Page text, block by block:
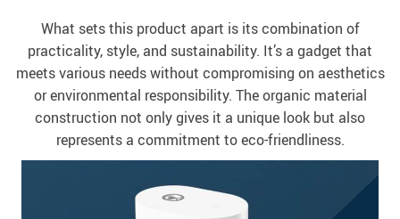
What sets this product apart is its combination of
practicality, style, and sustainability. It’s a gadget that
meets various needs without compromising on aesthetics
or environmental responsibility. The organic material
construction not only gives it a unique look but also
represents a commitment to eco-friendliness.